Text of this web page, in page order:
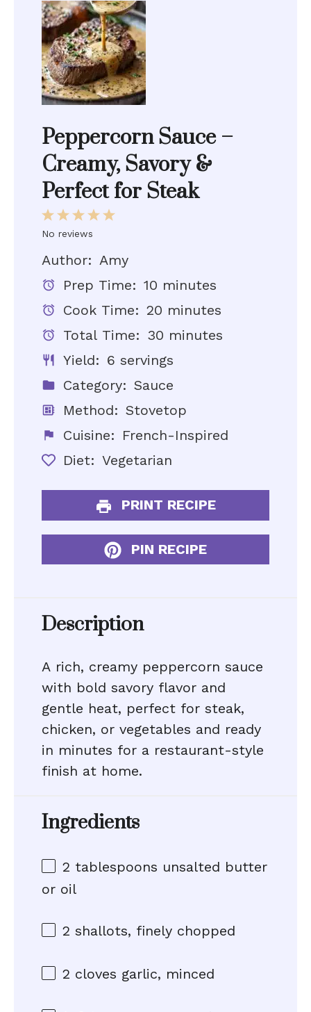
Peppercorn Sauce –
Creamy, Savory &
Perfect for Steak
Stars
4
Stars
3
Stars
2
Stars
1
Star
No reviews
Author: Amy
Prep Time: 10 minutes
Cook Time: 20 minutes
Total Time: 30 minutes
Yield: 6 servings
Category: Sauce
Method: Stovetop
Cuisine: French-Inspired
Diet: Vegetarian
PRINT RECIPE
PIN RECIPE
Description
A rich, creamy peppercorn sauce
with bold savory flavor and
gentle heat, perfect for steak,
chicken, or vegetables and ready
in minutes for a restaurant-style
finish at home.
Ingredients
2 tablespoons unsalted butter
or oil
2 shallots, finely chopped
2 cloves garlic, minced